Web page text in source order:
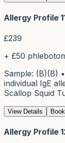
Allergy Profile
£239
+ £50
Sample: (B)(B)
individual IgE
Scallop Squid
View Details
Allergy Profile